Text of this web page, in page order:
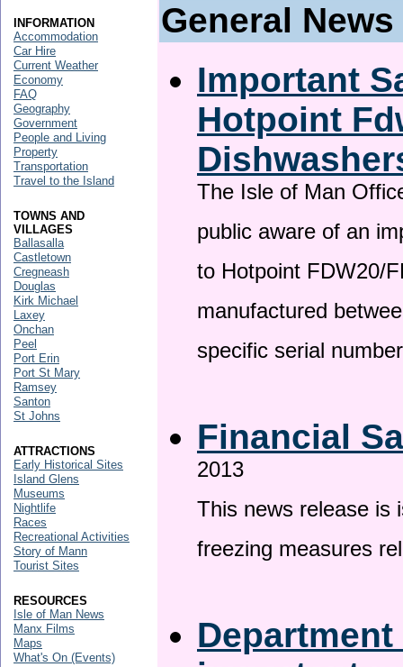
General News
Important
Hotpoint
The Isle of Man
public aware of an
to Hotpoint FDW20/
manufactured
specific serial
Financial
2013
This news release is
freezing measures
INFORMATION
Accommodation
Car Hire
Current Weather
Economy
FAQ
Geography
Government
People and Living
Property
Transportation
Travel to the Island
TOWNS AND
VILLAGES
Ballasalla
Castletown
Cregneash
Douglas
Kirk Michael
Laxey
Onchan
Peel
Port Erin
Port St Mary
Ramsey
Santon
St Johns
ATTRACTIONS
Early Historical Sites
Island Glens
Museums
Nightlife
Races
Recreational Activities
Story of Mann
Tourist Sites
RESOURCES
Isle of Man News
Manx Films
Maps
What's On (Events)